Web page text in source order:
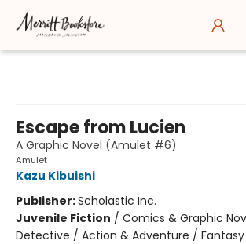
Escape from Lucien
A Graphic Novel (Amulet #6)
Amulet
Kazu Kibuishi
Publisher:Scholastic Inc.
Juvenile Fiction / Comics & Graphic
Detective / Action & Adventure / Fantasy